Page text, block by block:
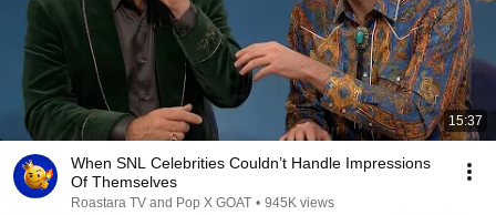
15:37
When SNL Celebrities Couldn’t Handle Impressions
Of Themselves
Roastara TV and Pop X GOAT • 945K views